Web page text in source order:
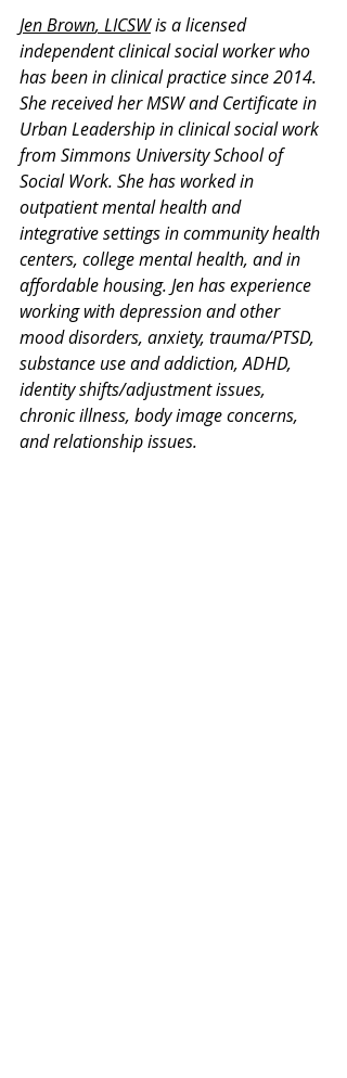
Jen Brown, LICSW is a licensed
independent clinical social worker who
has been in clinical practice since 2014.
She received her MSW and Certificate in
Urban Leadership in clinical social work
from Simmons University School of
Social Work. She has worked in
outpatient mental health and
integrative settings in community health
centers, college mental health, and in
affordable housing. Jen has experience
working with depression and other
mood disorders, anxiety, trauma/PTSD,
substance use and addiction, ADHD,
identity shifts/adjustment issues,
chronic illness, body image concerns,
and relationship issues.